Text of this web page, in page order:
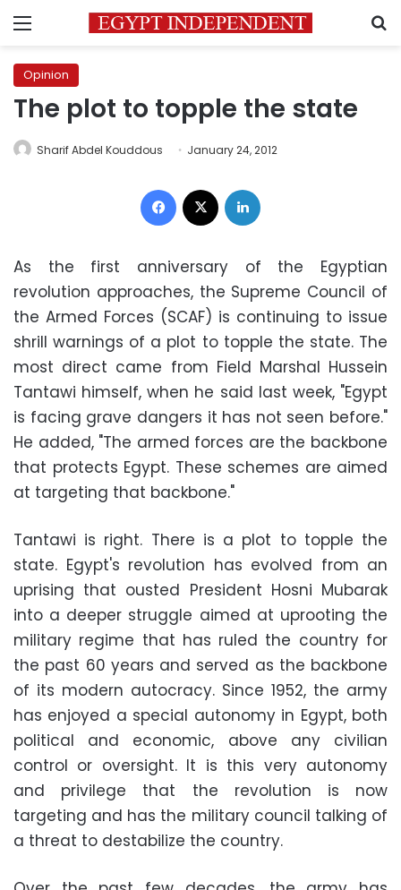
Menu
Opinion
The plot to topple the state
Sharif Abdel Kouddous January 24, 2012
Facebook
As the first anniversary of the Egyptian
revolution approaches, the Supreme Council of
the Armed Forces (SCAF) is continuing to issue
shrill warnings of a plot to topple the state. The
most direct came from Field Marshal Hussein
Tantawi himself, when he said last week, "Egypt
is facing grave dangers it has not seen before."
He added, "The armed forces are the backbone
that protects Egypt. These schemes are aimed
at targeting that backbone."
Tantawi is right. There is a plot to topple the
state. Egypt's revolution has evolved from an
uprising that ousted President Hosni Mubarak
into a deeper struggle aimed at uprooting the
military regime that has ruled the country for
the past 60 years and served as the backbone
of its modern autocracy. Since 1952, the army
has enjoyed a special autonomy in Egypt, both
political and economic, above any civilian
control or oversight. It is this very autonomy
and privilege that the revolution is now
targeting and has the military council talking of
a threat to destabilize the country.